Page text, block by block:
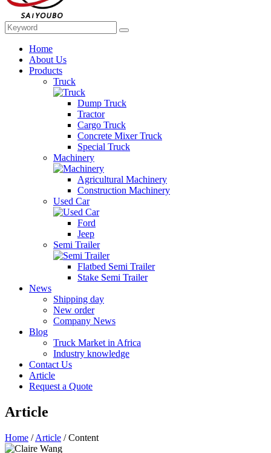
Home
About Us
Products
Truck
Dump Truck
Tractor
Cargo Truck
Concrete Mixer Truck
Special Truck
Machinery
Agricultural Machinery
Construction Machinery
Used Car
Ford
Jeep
Semi Trailer
Flatbed Semi Trailer
Stake Semi Trailer
News
Shipping day
New order
Company News
Blog
Truck Market in Africa
Industry knowledge
Contact Us
Article
Request a Quote
Article
Home /Article / Content